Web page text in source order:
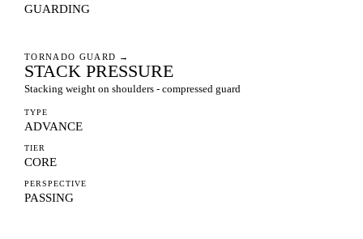
GUARDING
TORNADO GUARD →
STACK PRESSURE
Stacking weight on shoulders - compressed guard
TYPE
ADVANCE
TIER
CORE
PERSPECTIVE
PASSING